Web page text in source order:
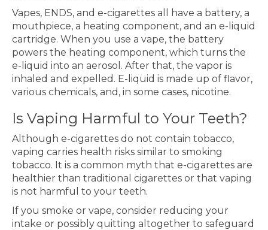
Vapes, ENDS, and e-cigarettes all have a battery, a
mouthpiece, a heating component, and an e-liquid
cartridge. When you use a vape, the battery
powers the heating component, which turns the
e-liquid into an aerosol. After that, the vapor is
inhaled and expelled. E-liquid is made up of flavor,
various chemicals, and, in some cases, nicotine.
Is Vaping Harmful to Your Teeth?
Although e-cigarettes do not contain tobacco,
vaping carries health risks similar to smoking
tobacco. It is a common myth that e-cigarettes are
healthier than traditional cigarettes or that vaping
is not harmful to your teeth.
If you smoke or vape, consider reducing your
intake or possibly quitting altogether to safeguard